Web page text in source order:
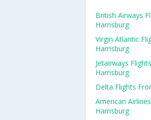
British Airways
Harrisburg
Virgin Atlantic
Harrisburg
Jetairways
Harrisburg
Delta Flights
American
Harrisburg